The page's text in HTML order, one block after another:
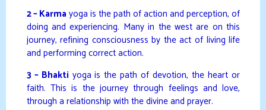
2 – Karma yoga is the path of action and perception, of
doing and experiencing. Many in the west are on this
journey, refining consciousness by the act of living life
and performing correct action.
3 – Bhakti yoga is the path of devotion, the heart or
faith. This is the journey through feelings and love,
through a relationship with the divine and prayer.